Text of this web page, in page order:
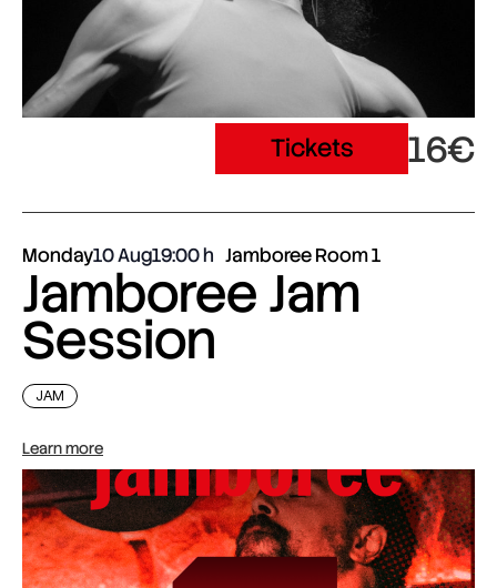
Tickets 16€
Monday10 Aug19:00 Jamboree Room 1
Jamboree Jam
Session
JAM
Learn more